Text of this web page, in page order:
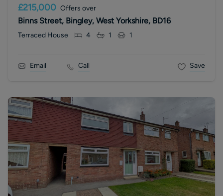
£215,000 Offers over
Binns Street, Bingley, West Yorkshire, BD16
Terraced House 4 1 1
Email Call Save